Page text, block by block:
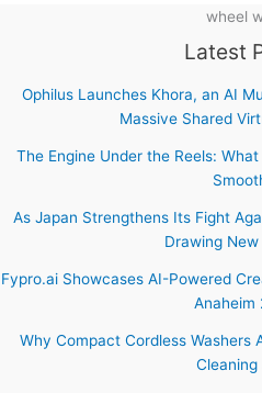
wheel
Latest
Ophilus Launches Khora, an AI
Massive Shared
The Engine Under the Reels:
As Japan Strengthens Its Fight
Drawing
Fypro.ai Showcases AI-Powered
Anaheim
Why Compact Cordless Washers
Cleaning